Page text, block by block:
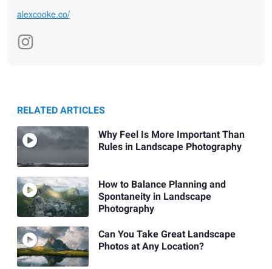
alexcooke.co/
RELATED ARTICLES
Why Feel Is More Important Than
Rules in Landscape Photography
How to Balance Planning and
Spontaneity in Landscape
Photography
Can You Take Great Landscape
Photos at Any Location?